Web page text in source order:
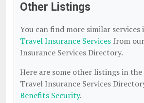
Other Listings
You can find more similar services
Travel Insurance Services from
Insurance Services Directory.
Here are some other listings in
Travel Insurance Services
Benefits Security.